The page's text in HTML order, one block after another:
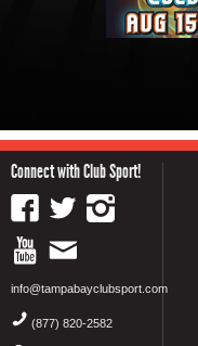
Connect with Club Sport!
info@tampabayclubsport.com
(877) 820-2582